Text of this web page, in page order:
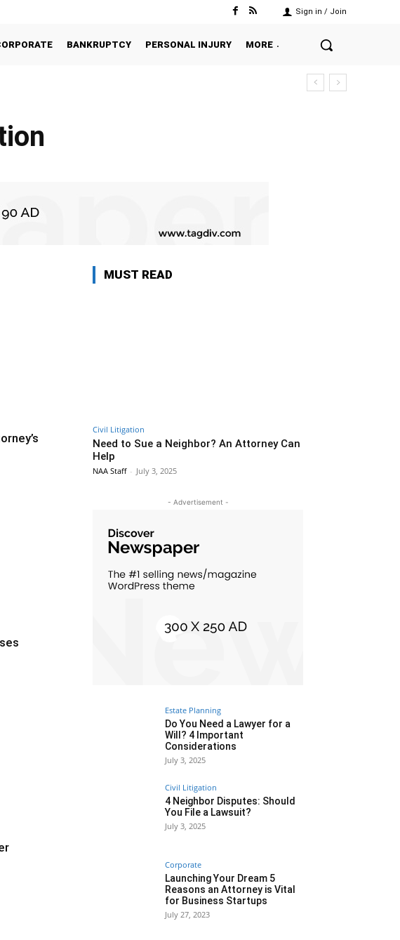
Sign in / Join
BANKRUPTCY PERSONAL INJURY MORE
MUST READ
Civil Litigation
Need to Sue a Neighbor? An Attorney Can
Help
NAA Staff - July 3, 2025
- Advertisement -
Estate Planning
Do You Need a Lawyer for a
Will? 4 Important
Considerations
July 3, 2025
Civil Litigation
4 Neighbor Disputes: Should
You File a Lawsuit?
July 3, 2025
Corporate
Launching Your Dream 5
Reasons an Attorney is Vital
for Business Startups
July 27, 2023